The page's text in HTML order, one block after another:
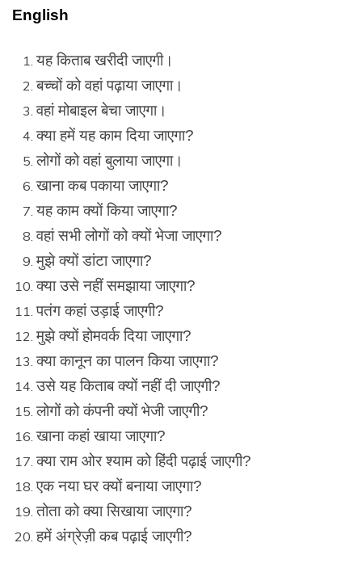
English
यह किताब खरीदी जाएगी।
बच्चों को वहां पढ़ाया जाएगा।
वहां मोबाइल बेचा जाएगा।
क्या हमें यह काम दिया जाएगा?
लोगों को वहां बुलाया जाएगा।
खाना कब पकाया जाएगा?
यह काम क्यों किया जाएगा?
वहां सभी लोगों को क्यों भेजा जाएगा?
मुझे क्यों डांटा जाएगा?
क्या उसे नहीं समझाया जाएगा?
पतंग कहां उड़ाई जाएगी?
मुझे क्यों होमवर्क दिया जाएगा?
क्या कानून का पालन किया जाएगा?
उसे यह किताब क्यों नहीं दी जाएगी?
लोगों को कंपनी क्यों भेजी जाएगी?
खाना कहां खाया जाएगा?
क्या राम ओर श्याम को हिंदी पढ़ाई जाएगी?
एक नया घर क्यों बनाया जाएगा?
तोता को क्या सिखाया जाएगा?
हमें अंग्रेज़ी कब पढ़ाई जाएगी?